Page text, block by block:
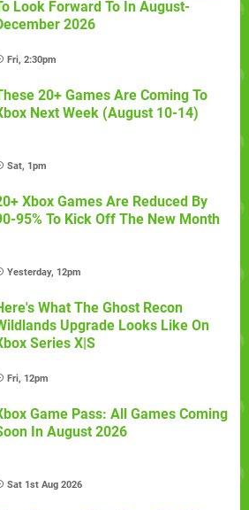
Look Forward To In August-
2026
Fri, 2:30pm
20+ Games Are Coming To
Next Week (August 10-14)
Sat, 1pm
Xbox Games Are Reduced By
95% To Kick Off The New Month
Yesterday, 12pm
What The Ghost Recon
Upgrade Looks Like On
Series X|S
Fri, 12pm
Game Pass: All Games Coming
In August 2026
Sat 1st Aug 2026